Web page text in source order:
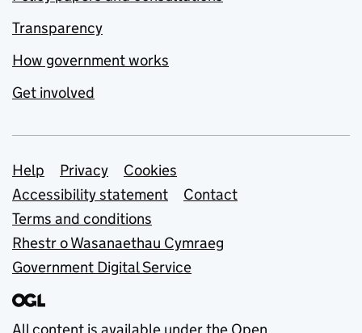
Transparency
How government works
Get involved
Support links
Help Privacy
Cookies
Accessibility statement
Contact
Terms and conditions
Rhestr o Wasanaethau Cymraeg
Government Digital Service